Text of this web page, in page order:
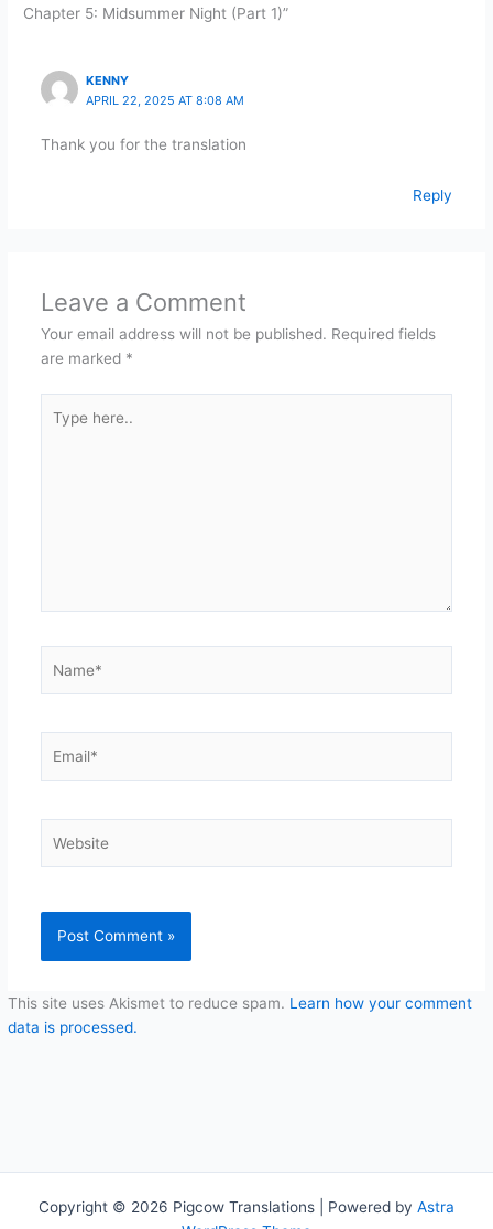
Chapter 5: Midsummer Night (Part 1)”
KENNY
APRIL 22, 2025 AT 8:08 AM
Thank you for the translation
Reply
Leave a Comment
Your email address will not be published. Required fields
are marked *
here..
This site uses Akismet to reduce spam. Learn how your comment
data is processed.
Copyright © 2026 Pigcow Translations | Powered by Astra